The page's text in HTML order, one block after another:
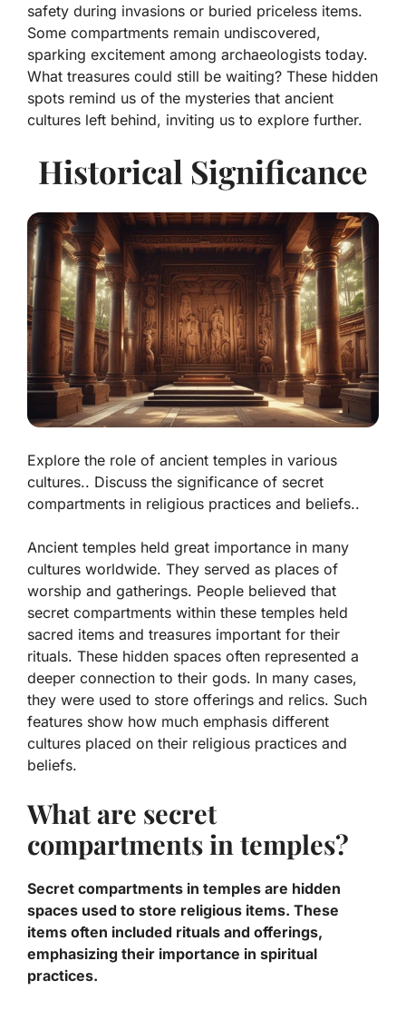
safety during invasions or buried priceless items.
Some compartments remain undiscovered,
sparking excitement among archaeologists today.
What treasures could still be waiting? These hidden
spots remind us of the mysteries that ancient
cultures left behind, inviting us to explore further.
Historical Significance
Explore the role of ancient temples in various
cultures.. Discuss the significance of secret
compartments in religious practices and beliefs..
Ancient temples held great importance in many
cultures worldwide. They served as places of
worship and gatherings. People believed that
secret compartments within these temples held
sacred items and treasures important for their
rituals. These hidden spaces often represented a
deeper connection to their gods. In many cases,
they were used to store offerings and relics. Such
features show how much emphasis different
cultures placed on their religious practices and
beliefs.
What are secret
compartments in temples?
Secret compartments in temples are hidden
spaces used to store religious items. These
items often included rituals and offerings,
emphasizing their importance in spiritual
practices.